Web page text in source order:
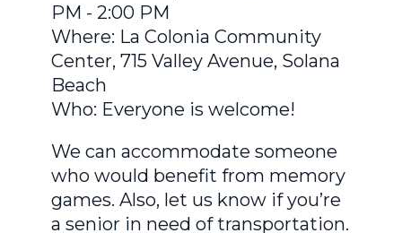
PM - 2:00 PM
Where: La Colonia Community
Center, 715 Valley Avenue, Solana
Beach
Who: Everyone is welcome!
We can accommodate someone
who would benefit from memory
games. Also, let us know if you’re
a senior in need of transportation.